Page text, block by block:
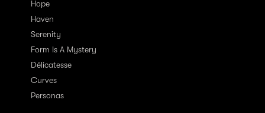
Hope
Haven
Serenity
Form Is A Mystery
Délicatesse
Curves
Personas